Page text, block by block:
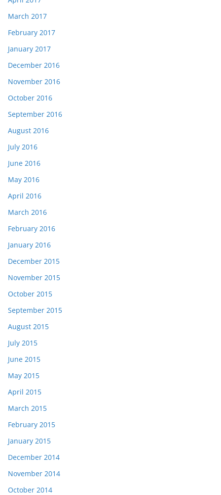
March 2017
February 2017
January 2017
December 2016
November 2016
October 2016
September 2016
August 2016
July 2016
June 2016
May 2016
April 2016
March 2016
February 2016
January 2016
December 2015
November 2015
October 2015
September 2015
August 2015
July 2015
June 2015
May 2015
April 2015
March 2015
February 2015
January 2015
December 2014
November 2014
October 2014